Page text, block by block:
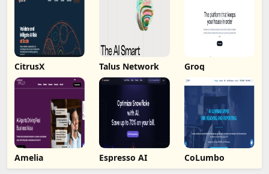
CitrusX Talus Network Groq
Amelia Espresso AI CoLumbo